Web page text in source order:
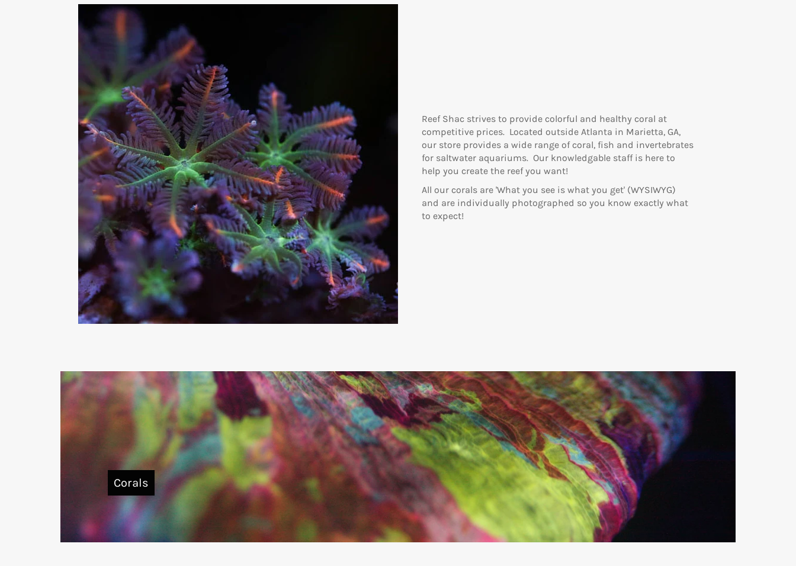
Reef Shac strives to provide colorful and healthy coral at
competitive prices. Located outside Atlanta in Marietta, GA,
our store provides a wide range of coral, fish and invertebrates
for saltwater aquariums. Our knowledgable staff is here to
help you create the reef you want!
All our corals are 'What you see is what you get' (WYSIWYG)
and are individually photographed so you know exactly what
to expect!
Corals